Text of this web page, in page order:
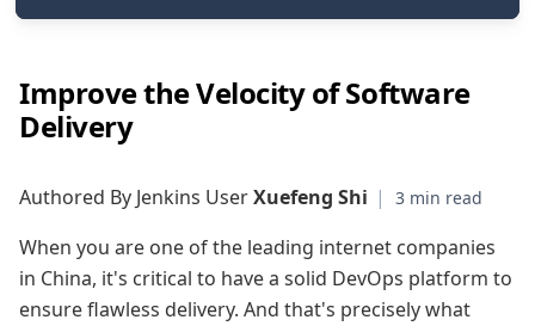
Improve the Velocity of Software
Delivery
Authored By Jenkins UserXuefeng Shi |
When you are one of the leading internet companies
in China, it's critical to have a solid DevOps platform to
ensure flawless delivery. And that's precisely what